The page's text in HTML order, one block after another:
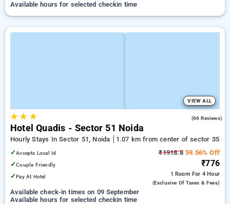
Available hours for selected checkin time
VIEW ALL
★★ ★ (66 Reviews)
Hotel Quadis - Sector 51 Noida
Hourly Stays In Sector 51, Noida
1.07 km from center of sector 35
✓Accepts Local Id
✓Couple Friendly
✓Pay At Hotel
₹1918.859.56% Off
₹776
1 Room For 4 Hour
(exclusive Of Taxes & Fees)
Available check-in times on 09 September
Available hours for selected checkin time